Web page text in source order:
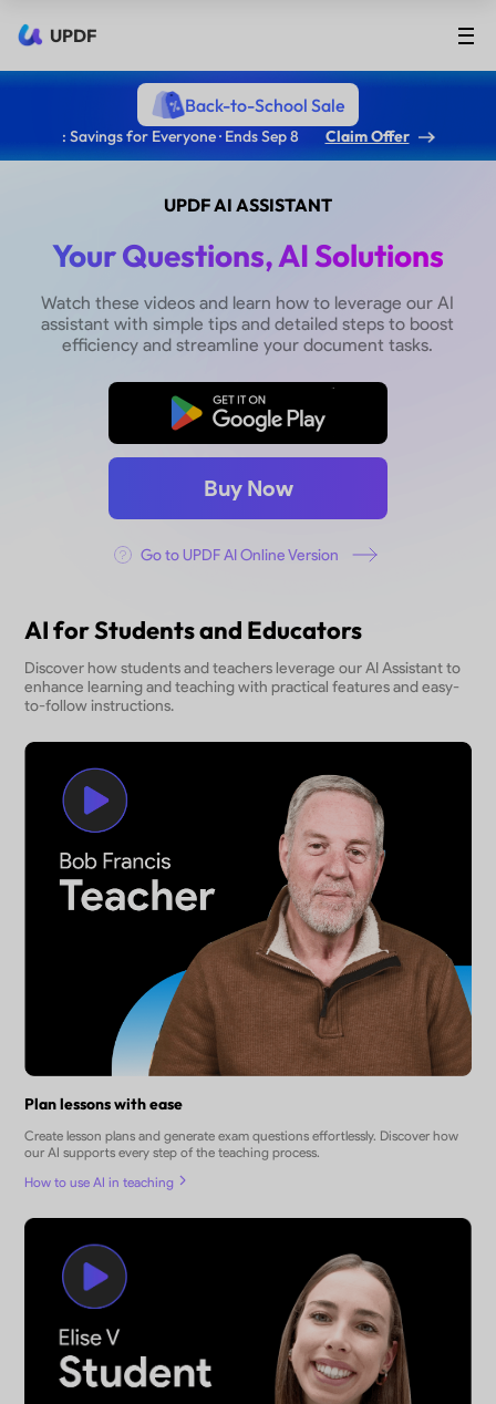
UPDF
Back-to-School Sale
: Savings for Everyone · Ends Sep 8 Claim Offer
UPDF AI ASSISTANT
Your Questions, AI Solutions
Watch these videos and learn how to leverage our AI
assistant with simple tips and detailed steps to boost
efficiency and streamline your document tasks.
Free Download
Buy Now
Go to UPDF AI Online Version
AI for Students and Educators
Discover how students and teachers leverage our AI Assistant to
enhance learning and teaching with practical features and easy-
to-follow instructions.
Plan lessons with ease
Create lesson plans and generate exam questions effortlessly. Discover how
our AI supports every step of the teaching process.
How to use AI in teaching